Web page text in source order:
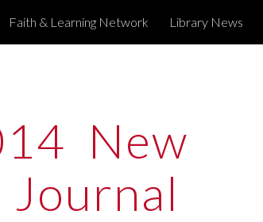
Skip to navigation
Faith & Learning Network Library News
New
Journal